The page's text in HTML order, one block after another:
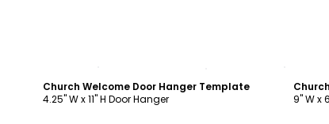
Church Welcome Door Hanger Template
4.25" W x 11" H Door Hanger
9" W x